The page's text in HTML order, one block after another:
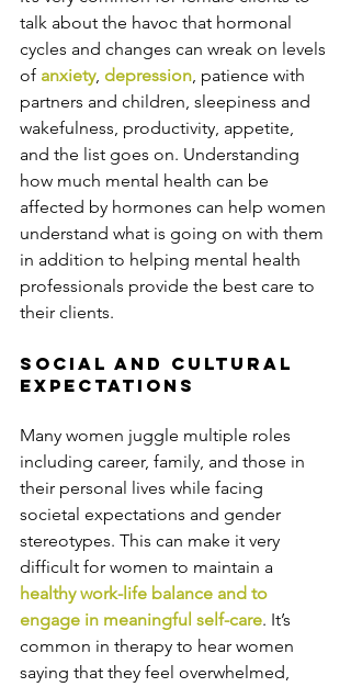
talk about the havoc that hormonal
cycles and changes can wreak on levels
of anxiety, depression, patience with
partners and children, sleepiness and
wakefulness, productivity, appetite,
and the list goes on. Understanding
how much mental health can be
affected by hormones can help women
understand what is going on with them
in addition to helping mental health
professionals provide the best care to
their clients.
Social and Cultural
Expectations
Many women juggle multiple roles
including career, family, and those in
their personal lives while facing
societal expectations and gender
stereotypes. This can make it very
difficult for women to maintain a
healthy work-life balance and to
engage in meaningful self-care. It’s
common in therapy to hear women
saying that they feel overwhelmed,